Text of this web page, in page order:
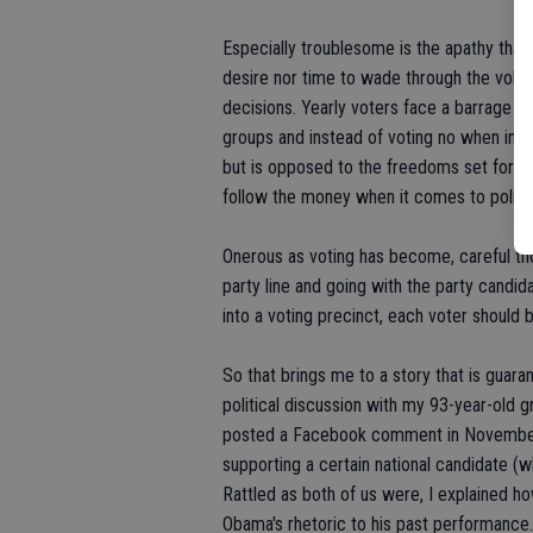
Especially troublesome is the apathy
desire nor time to wade through the
decisions. Yearly voters face a barrage
groups and instead of voting no when in
but is opposed to the freedoms set forth
follow the money when it comes to
Onerous as voting has become, careful
party line and going with the party
into a voting precinct, each voter should
So that brings me to a story that is
political discussion with my 93-year-old
posted a Facebook comment in
supporting a certain national candidate
Rattled as both of us were, I explained
Obama's rhetoric to his past